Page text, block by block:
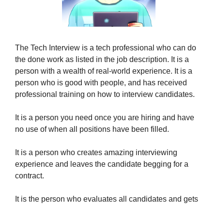
The Tech Interview is a tech professional who can do
the done work as listed in the job description. It is a
person with a wealth of real-world experience. It is a
person who is good with people, and has received
professional training on how to interview candidates.
It is a person you need once you are hiring and have
no use of when all positions have been filled.
It is a person who creates amazing interviewing
experience and leaves the candidate begging for a
contract.
It is the person who evaluates all candidates and gets